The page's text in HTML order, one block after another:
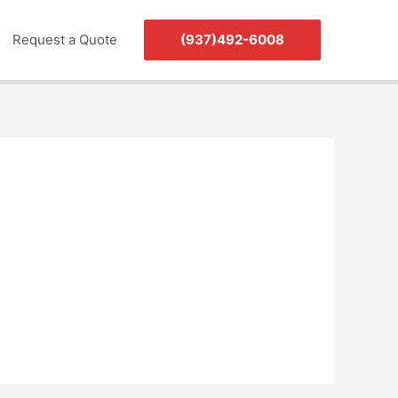
Request a Quote (937)492-6008